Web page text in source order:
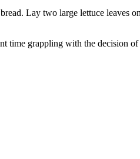
Lay two large lettuce leaves
time grappling with the decision